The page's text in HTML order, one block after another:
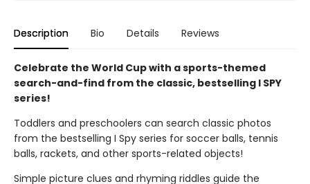
Description Bio Details Reviews
Celebrate the World Cup with a sports-themed
search-and-find from the classic, bestselling I SPY
series!
Toddlers and preschoolers can search classic photos
from the bestselling I Spy series for soccer balls, tennis
balls, rackets, and other sports-related objects!
Simple picture clues and rhyming riddles guide the